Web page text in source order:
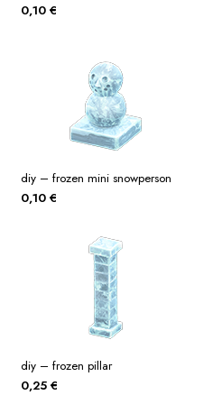
0,10 €
diy – frozen mini snowperson
0,10 €
diy – frozen pillar
0,25 €